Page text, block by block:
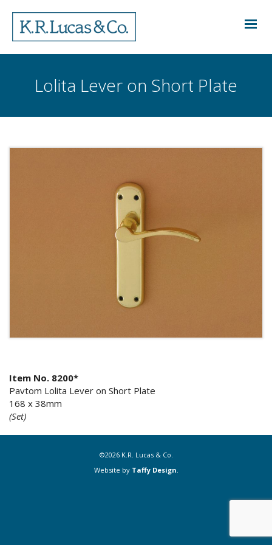
Lolita Lever on Short Plate
Item No. 8200*
Pavtom Lolita Lever on Short Plate
168 x 38mm
(Set)
©2026 K.R. Lucas & Co.
Website by Taffy Design